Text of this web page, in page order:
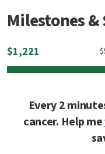
Milestones
$1,221 $
Every 2
cancer. Help me